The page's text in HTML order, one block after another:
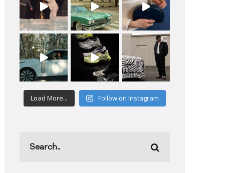
Load More... Follow on Instagram